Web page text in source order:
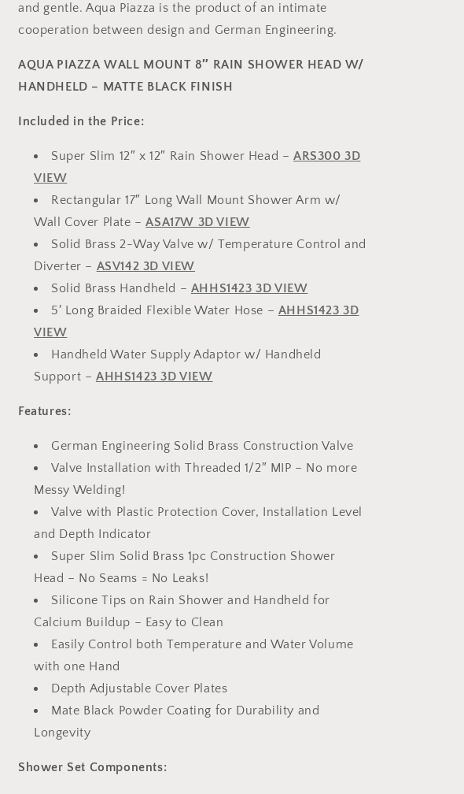
and gentle. Aqua Piazza is the product of an intimate
cooperation between design and German Engineering.
AQUA PIAZZA WALL MOUNT 8″ RAIN SHOWER HEAD W/
HANDHELD – MATTE BLACK FINISH
Included in the Price:
Super Slim 12″ x 12″ Rain Shower Head – ARS300 3D
VIEW
Rectangular 17″ Long Wall Mount Shower Arm w/
Wall Cover Plate –ASA17W 3D VIEW
Solid Brass 2-Way Valve w/ Temperature Control and
Diverter – ASV142 3D VIEW
Solid Brass Handheld – AHHS1423 3D VIEW
5′ Long Braided Flexible Water Hose – AHHS1423 3D
VIEW
Handheld Water Supply Adaptor w/ Handheld
Support – AHHS1423 3D VIEW
Features:
German Engineering Solid Brass Construction Valve
Valve Installation with Threaded 1/2″ MIP – No more
Messy Welding!
Valve with Plastic Protection Cover, Installation Level
and Depth Indicator
Super Slim Solid Brass 1pc Construction Shower
Head – No Seams = No Leaks!
Silicone Tips on Rain Shower and Handheld for
Calcium Buildup – Easy to Clean
Easily Control both Temperature and Water Volume
with one Hand
Depth Adjustable Cover Plates
Mate Black Powder Coating for Durability and
Longevity
Shower Set Components: